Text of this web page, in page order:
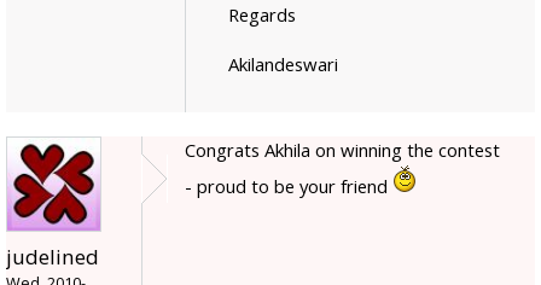
Regards
Akilandeswari
judelined
Congrats Akhila on winning the contest
- proud to be your friend